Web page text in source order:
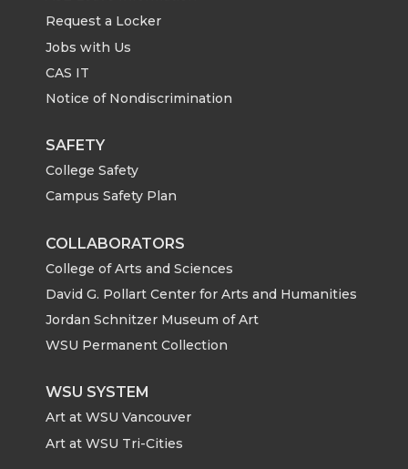
n
T
w
i
t
e
r
n
F
a
c
e
o
o
k
n
i
k
d
i
n
h
i
l
Request a Locker
Jobs with Us
CAS IT
Notice of Nondiscrimination
SAFETY
College Safety
Campus Safety Plan
COLLABORATORS
College of Arts and Sciences
David G. Pollart Center for Arts and Humanities
Jordan Schnitzer Museum of Art
WSU Permanent Collection
WSU SYSTEM
Art at WSU Vancouver
Art at WSU Tri-Cities